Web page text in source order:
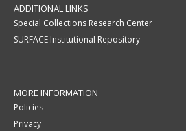
ADDITIONAL LINKS
Special Collections Research Center
SURFACE Institutional Repository
MORE INFORMATION
Policies
Privacy